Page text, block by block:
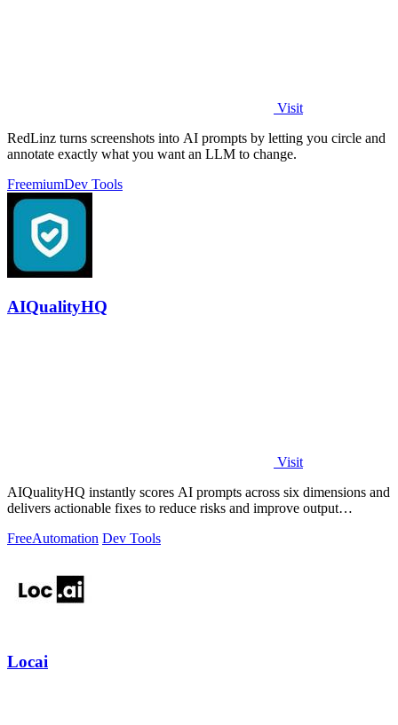
Visit
RedLinz turns screenshots into AI prompts by letting you circle and
annotate exactly what you want an LLM to change.
FreemiumDev Tools
AIQualityHQ
Visit
AIQualityHQ instantly scores AI prompts across six dimensions and
delivers actionable fixes to reduce risks and improve output
FreeAutomation Dev Tools
Locai